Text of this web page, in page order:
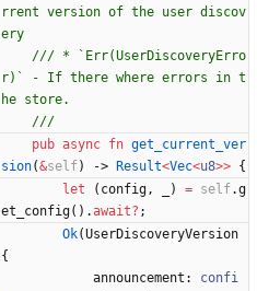
rrent version of the user discov
/// * `Err(UserDiscoveryErro
r)` - If there where errors in t
pub async fn get_current_ver
sion(&self ) -> Result<Vec<u8>> {
let ( config, ) = self .g
et_config( ) .await? ;
Ok(UserDiscoveryVersion
{
announcement : confi